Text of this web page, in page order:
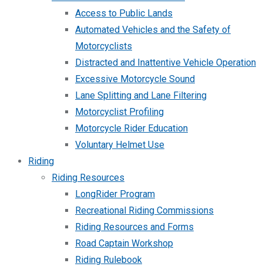
Access to Public Lands
Automated Vehicles and the Safety of
Motorcyclists
Distracted and Inattentive Vehicle Operation
Excessive Motorcycle Sound
Lane Splitting and Lane Filtering
Motorcyclist Profiling
Motorcycle Rider Education
Voluntary Helmet Use
Riding
Riding Resources
LongRider Program
Recreational Riding Commissions
Riding Resources and Forms
Road Captain Workshop
Riding Rulebook